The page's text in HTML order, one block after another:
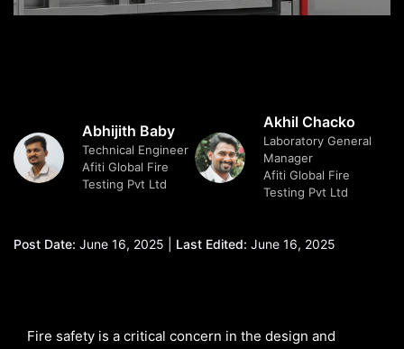
Abhijith Baby
Technical Engineer
Afiti Global Fire
Testing Pvt Ltd
Akhil Chacko
Laboratory General
Manager
Afiti Global Fire
Testing Pvt Ltd
Post Date: June 16, 2025 | Last Edited: June 16, 2025
Fire safety is a critical concern in the design and